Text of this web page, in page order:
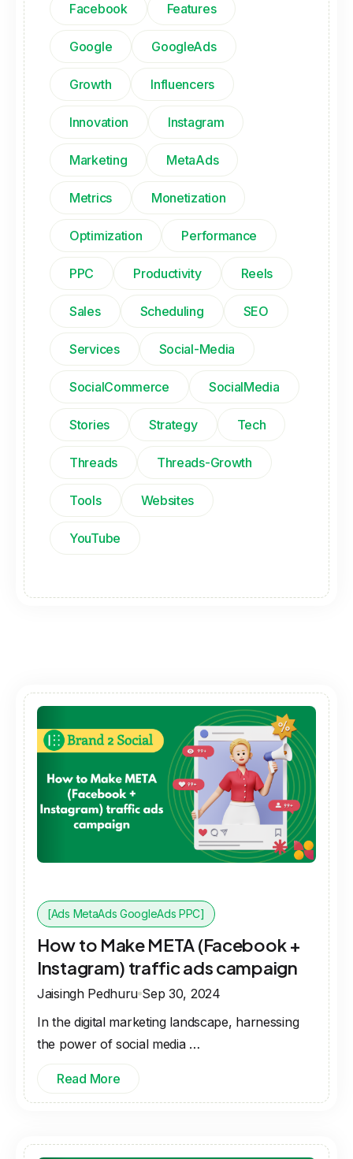
[Ads MetaAds GoogleAds PPC]
How to Make META (Facebook +
Instagram) traffic ads campaign
Jaisingh Pedhuru Sep 30, 2024
In the digital marketing landscape, harnessing
the power of social media …
Read More
Facebook Features
Google GoogleAds
Growth Influencers
Innovation Instagram
Marketing MetaAds
Metrics Monetization
Optimization Performance
PPC Productivity Reels
Sales Scheduling SEO
Services Social-Media
SocialCommerce SocialMedia
Stories Strategy Tech
Threads Threads-Growth
Tools Websites
YouTube